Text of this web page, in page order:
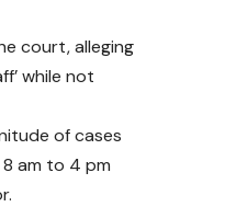
court, alleging
while not
of cases
am to 4 pm